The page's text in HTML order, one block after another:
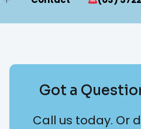
Got a
Call us today. Or